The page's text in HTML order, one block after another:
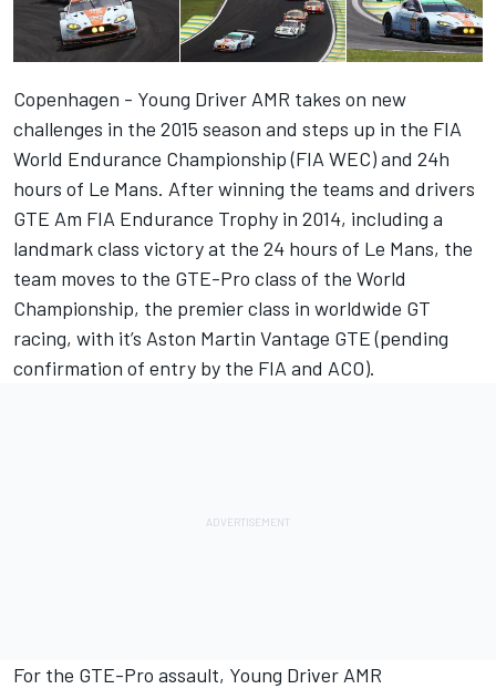
Copenhagen - Young Driver AMR takes on new
challenges in the 2015 season and steps up in the FIA
World Endurance Championship (FIA WEC) and 24h
hours of Le Mans. After winning the teams and drivers
GTE Am FIA Endurance Trophy in 2014, including a
landmark class victory at the 24 hours of Le Mans, the
team moves to the GTE-Pro class of the World
Championship, the premier class in worldwide GT
racing, with it’s Aston Martin Vantage GTE (pending
confirmation of entry by the FIA and ACO).
For the GTE-Pro assault, Young Driver AMR